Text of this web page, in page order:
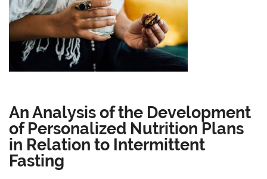
An Analysis of the Development
of Personalized Nutrition Plans
in Relation to Intermittent
Fasting